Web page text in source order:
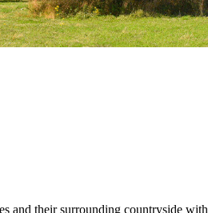
and their surrounding countryside with